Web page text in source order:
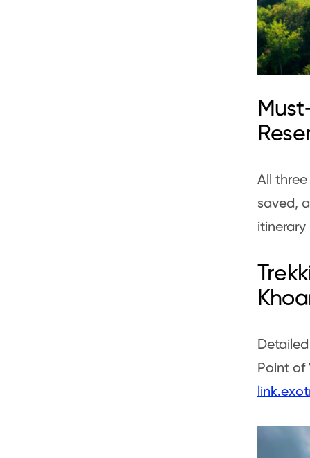
All
saved,
Point of